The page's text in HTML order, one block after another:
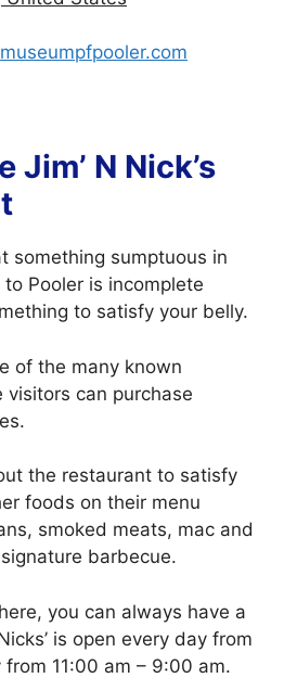
Jim’ N Nick’s
something sumptuous in
Pooler is incomplete
to satisfy your belly.
of the many known
visitors can purchase
the restaurant to satisfy
foods on their menu
smoked meats, mac and
barbecue.
you can always have a
is open every day from
11:00 am – 9:00 am.